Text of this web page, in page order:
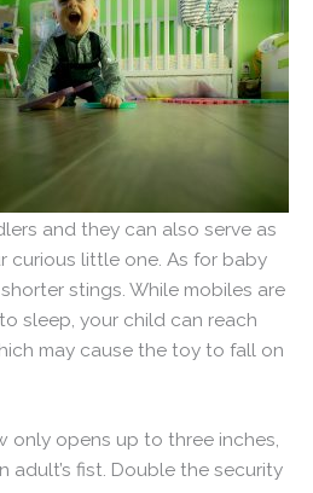
and they can also serve as
curious little one. As for baby
stings. While mobiles are
sleep, your child can reach
may cause the toy to fall on
only opens up to three inches,
adult’s fist. Double the security